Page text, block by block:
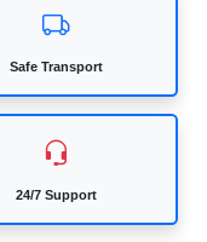
Safe Transport
24/7 Support